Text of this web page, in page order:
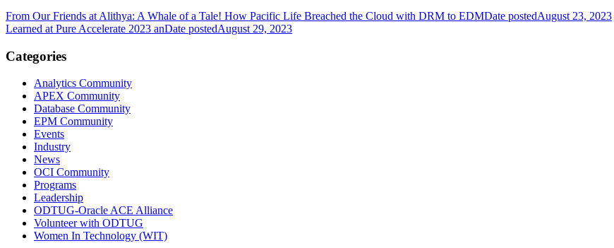
From Our Friends at Alithya: A Whale of a Tale! How Pacific Life Breached the Cloud with DRM to EDMDate postedAugust 23, 2023
Learned at Pure Accelerate 2023 anDate postedAugust 29, 2023
Categories
Analytics Community
APEX Community
Database Community
EPM Community
Events
Industry
News
OCI Community
Programs
Leadership
ODTUG-Oracle ACE Alliance
Volunteer with ODTUG
Women In Technology (WIT)